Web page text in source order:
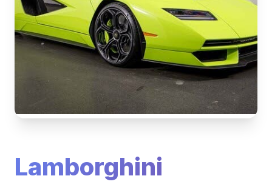
Lamborghini